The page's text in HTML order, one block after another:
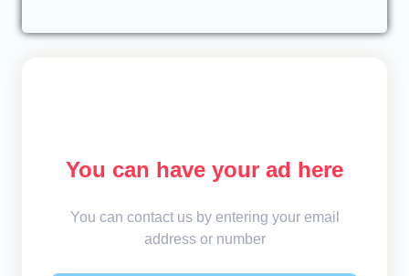
You can have your ad here
You can contact us by entering your email
address or number